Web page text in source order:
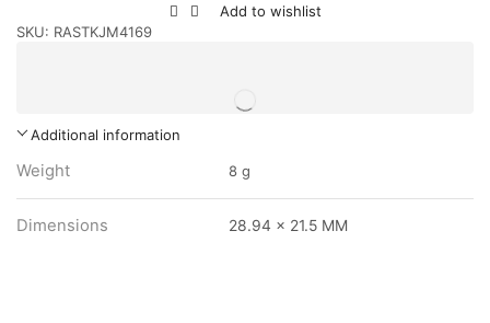
Add to wishlist
SKU: RASTKJM4169
Additional information
Weight 8 g
Dimensions 28.94 x 21.5 MM